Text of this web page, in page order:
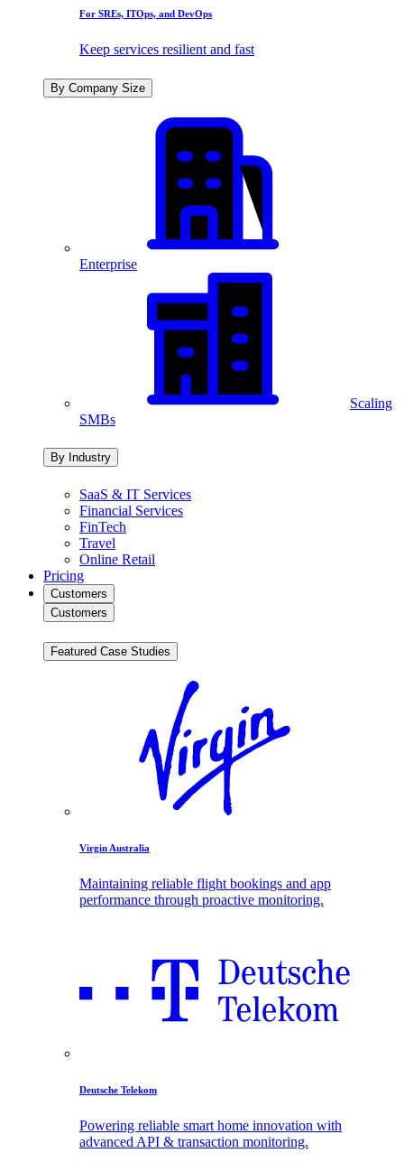
For SREs, ITOps, and DevOps
Keep services resilient and fast
By Company Size
Enterprise
Scaling
SMBs
By Industry
SaaS & IT Services
Financial Services
FinTech
Travel
Online Retail
Pricing
Customers
Customers
Featured Case Studies
Virgin Australia
Maintaining reliable flight bookings and app
performance through proactive monitoring.
Deutsche Telekom
Powering reliable smart home innovation with
advanced API & transaction monitoring.